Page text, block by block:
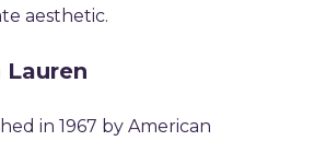
aesthetic.
Lauren
in 1967 by American